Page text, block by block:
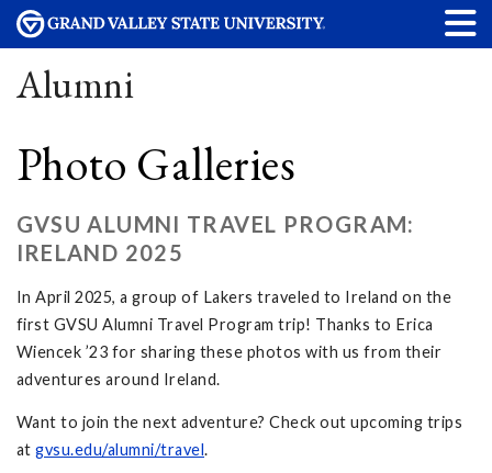
Alumni
Photo Galleries
GVSU ALUMNI TRAVEL PROGRAM:
IRELAND 2025
In April 2025, a group of Lakers traveled to Ireland on the
first GVSU Alumni Travel Program trip! Thanks to Erica
Wiencek ’23 for sharing these photos with us from their
adventures around Ireland.
Want to join the next adventure? Check out upcoming trips
at gvsu.edu/alumni/travel.